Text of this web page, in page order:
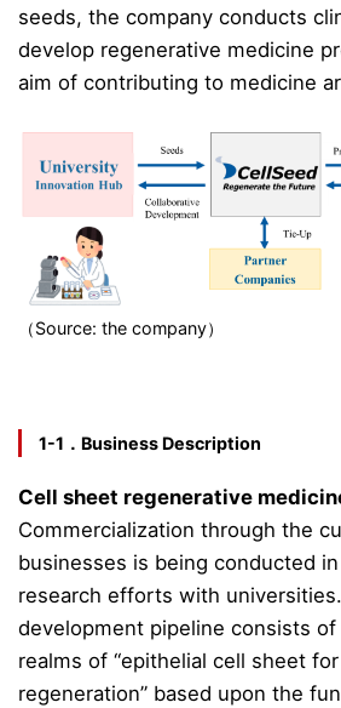
seeds, the company conducts
develop regenerative medicine
aim of contributing to medicine
（Source: the company）
1-1．Business Description
Cell sheet regenerative
Commercialization through the
businesses is being conducted
research efforts with
development pipeline consists
realms of “epithelial cell sheet
regeneration” based upon the